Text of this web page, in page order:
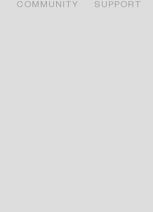
COMMUNITY SUPPORT